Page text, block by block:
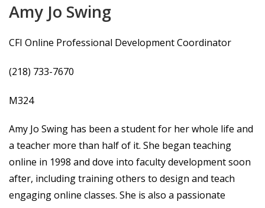
Amy Jo Swing
CFI Online Professional Development Coordinator
(218) 733-7670
M324
Amy Jo Swing has been a student for her whole life and
a teacher more than half of it. She began teaching
online in 1998 and dove into faculty development soon
after, including training others to design and teach
engaging online classes. She is also a passionate